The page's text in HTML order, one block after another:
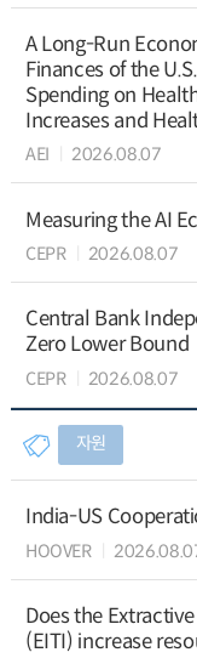
A Long-Run
Finances of the
Spending on
Increases and
AEI 2026.08.07
Measuring the AI
CEPR 2026.08.07
Central Bank
Zero Lower Bound
CEPR 2026.08.07
자원
India-US
HOOVER
Does the
(EITI) increase